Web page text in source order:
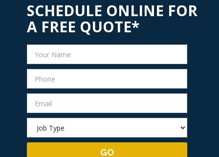
SCHEDULE ONLINE FOR
A FREE QUOTE*